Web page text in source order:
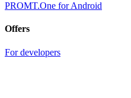
PROMT.One for Android
Offers
For developers